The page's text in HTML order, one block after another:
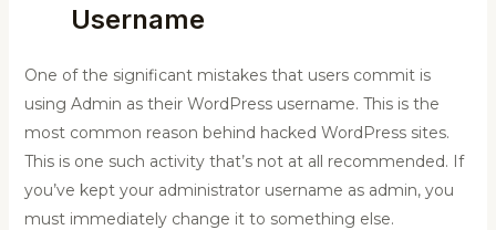
Username
One of the significant mistakes that users commit is
using Admin as their WordPress username. This is the
most common reason behind hacked WordPress sites.
This is one such activity that’s not at all recommended. If
you’ve kept your administrator username as admin, you
must immediately change it to something else.